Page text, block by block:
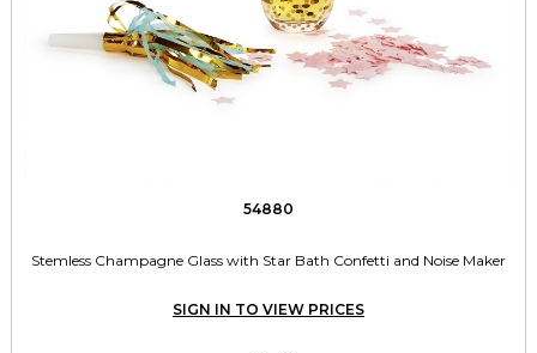
54880
Stemless Champagne Glass with Star Bath Confetti and Noise Maker
SIGN IN TO VIEW PRICES